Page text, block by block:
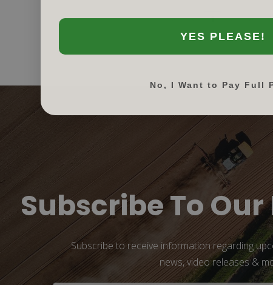
‹‹ ‹ 1 › ››
Subscribe To
Subscribe to receive information regarding
news, video releases &
YES PLEASE!
No, I Want to Pay Full